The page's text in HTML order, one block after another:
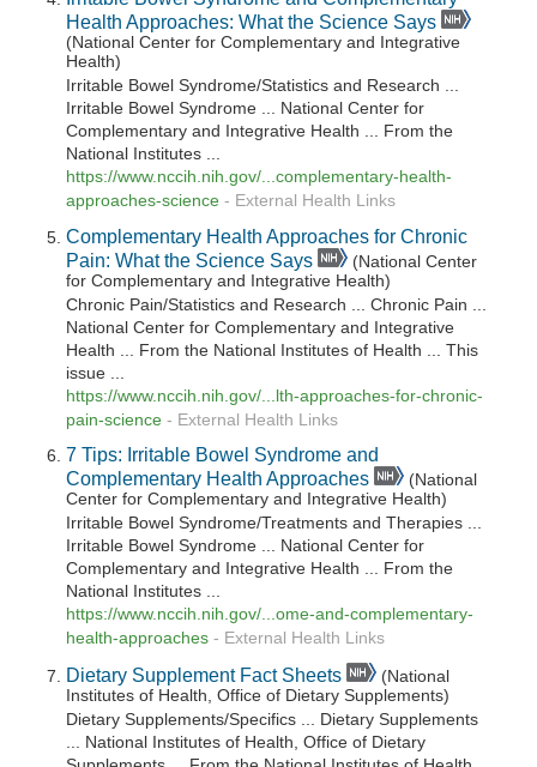
Health Approaches: What the Science Says
(National Center for Complementary and Integrative
Health)
Irritable Bowel Syndrome/Statistics and Research ...
Irritable Bowel Syndrome ... National Center for
Complementary and Integrative Health ... From the
National Institutes ...
https://www.nccih.nih.gov/...complementary-health-
approaches-science - External Health Links
Complementary Health Approaches for Chronic
Pain: What the Science Says
(National Center
for Complementary and Integrative Health)
Chronic Pain/Statistics and Research ... Chronic Pain ...
National Center for Complementary and Integrative
Health ... From the National Institutes of Health ... This
issue ...
https://www.nccih.nih.gov/...lth-approaches-for-chronic-
pain-science - External Health Links
7 Tips: Irritable Bowel Syndrome and
Complementary Health Approaches
(National
Center for Complementary and Integrative Health)
Irritable Bowel Syndrome/Treatments and Therapies ...
Irritable Bowel Syndrome ... National Center for
Complementary and Integrative Health ... From the
National Institutes ...
https://www.nccih.nih.gov/...ome-and-complementary-
health-approaches - External Health Links
Dietary Supplement Fact Sheets
(National
Institutes of Health, Office of Dietary Supplements)
Dietary Supplements/Specifics ... Dietary Supplements
... National Institutes of Health, Office of Dietary